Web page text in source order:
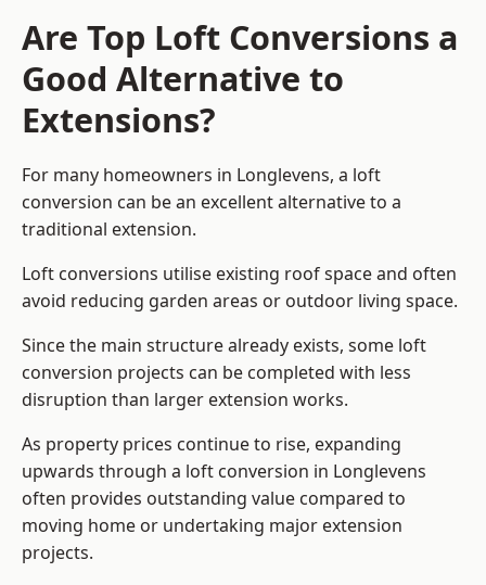
Are Top Loft Conversions a
Good Alternative to
Extensions?
For many homeowners in Longlevens, a loft
conversion can be an excellent alternative to a
traditional extension.
Loft conversions utilise existing roof space and often
avoid reducing garden areas or outdoor living space.
Since the main structure already exists, some loft
conversion projects can be completed with less
disruption than larger extension works.
As property prices continue to rise, expanding
upwards through a loft conversion in Longlevens
often provides outstanding value compared to
moving home or undertaking major extension
projects.